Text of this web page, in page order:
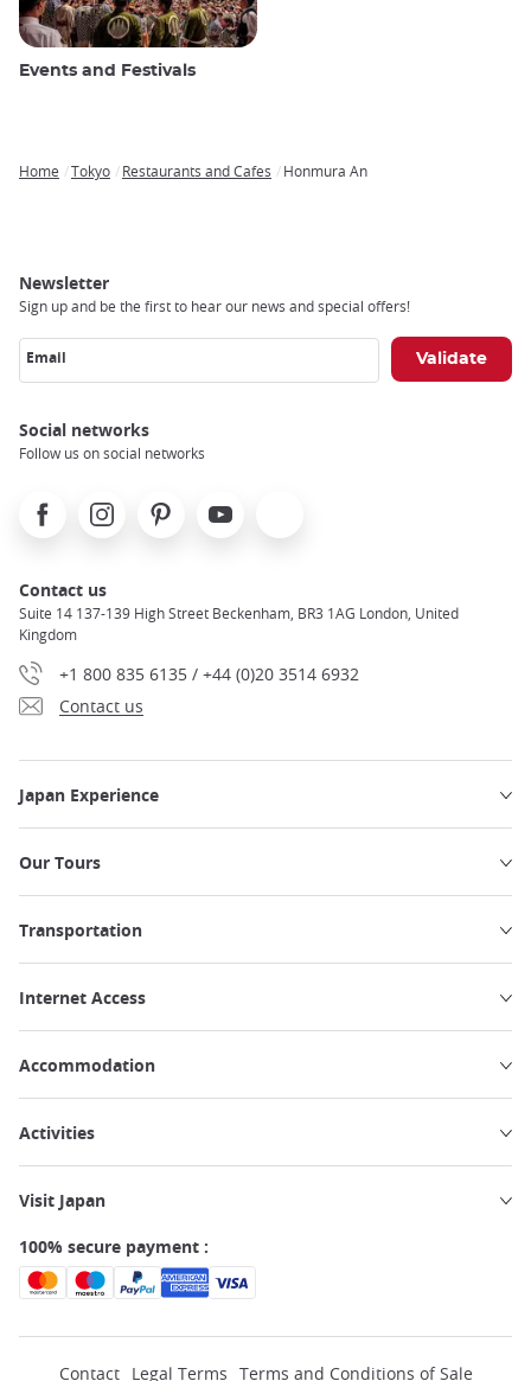
Events and Festivals
Home Tokyo Restaurants and Cafes Honmura An
Newsletter
Sign up and be the first to hear our news and special offers!
Email
Social networks
Follow us on social networks
FacebookInstagramPinterest Youtube
Contact us
Suite 14 137-139 High Street Beckenham, BR3 1AG London, United
Kingdom
+1 800 835 6135 / +44 (0)20 3514 6932
Contact us
Japan Experience
Our Tours
Transportation
Internet Access
Accommodation
Activities
Visit Japan
100% secure payment :
Contact Legal Terms Terms and Conditions of Sale